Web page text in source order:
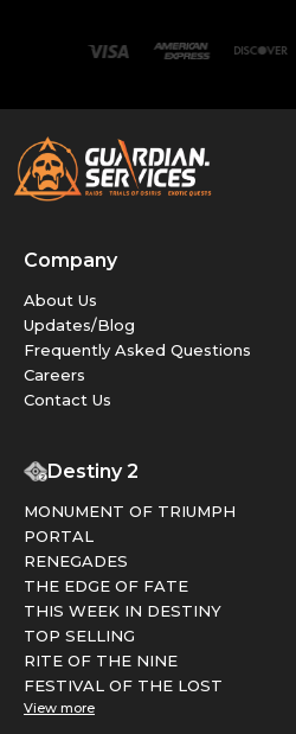
Company
About Us
Updates/Blog
Frequently Asked Questions
Careers
Contact Us
Destiny 2
MONUMENT OF TRIUMPH
PORTAL
RENEGADES
THE EDGE OF FATE
THIS WEEK IN DESTINY
TOP SELLING
RITE OF THE NINE
FESTIVAL OF THE LOST
View more